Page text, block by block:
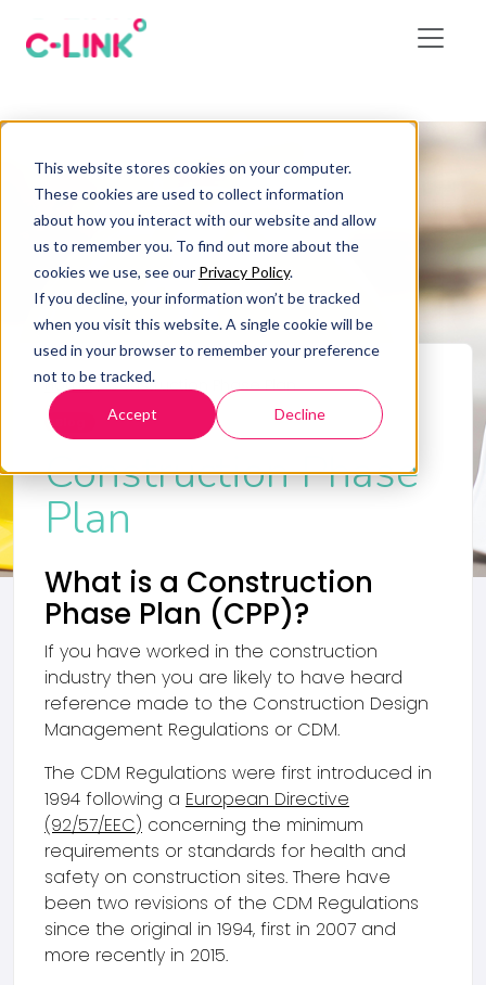
This website stores cookies on your computer.
These cookies are used to collect information
about how you interact with our website and allow
us to remember you. To find out more about the
cookies we use, see our Privacy Policy.
If you decline, your information won’t be tracked
when you visit this website. A single cookie will be
used in your browser to remember your preference
not to be tracked.
Accept Decline
Home/Construction Phase Plan
Construction Phase
Plan
What is a Construction
Phase Plan (CPP)?
If you have worked in the construction
industry then you are likely to have heard
reference made to the Construction Design
Management Regulations or CDM.
The CDM Regulations were first introduced in
1994 following a European Directive
(92/57/EEC) concerning the minimum
requirements or standards for health and
safety on construction sites. There have
been two revisions of the CDM Regulations
since the original in 1994, first in 2007 and
more recently in 2015.